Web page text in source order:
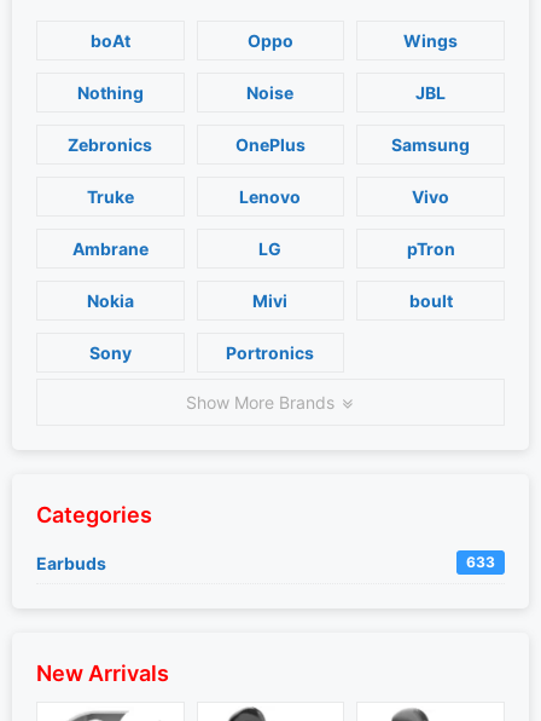
boAt Oppo Wings
Nothing Noise JBL
Zebronics OnePlus Samsung
Truke Lenovo Vivo
Ambrane LG pTron
Nokia Mivi boult
Sony Portronics
Show More Brands
Categories
Earbuds 633
New Arrivals